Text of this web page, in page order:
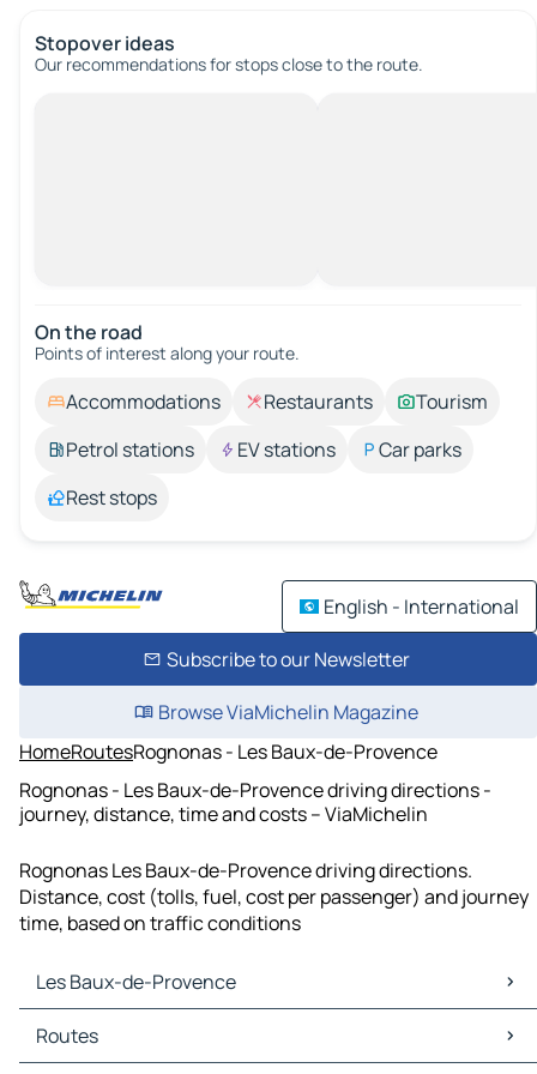
Stopover ideas
Our recommendations for stops close to the route.
On the road
Points of interest along your route.
Accommodations Restaurants
Tourism
Petrol stations
EV stations
Car parks
Rest stops
English - International
Subscribe to our Newsletter
Browse ViaMichelin Magazine
HomeRoutesRognonas - Les Baux-de-Provence
Rognonas - Les Baux-de-Provence driving directions -
journey, distance, time and costs – ViaMichelin
Rognonas Les Baux-de-Provence driving directions.
Distance, cost (tolls, fuel, cost per passenger) and journey
time, based on traffic conditions
Les Baux-de-Provence
Les Baux-de-Provence Maps
Les Baux-de-Provence Traffic
Routes